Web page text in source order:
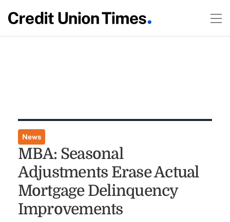
News
MBA: Seasonal
Adjustments Erase Actual
Mortgage Delinquency
Improvements